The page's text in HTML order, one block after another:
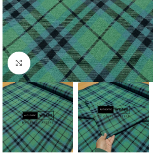
Click to enlarge